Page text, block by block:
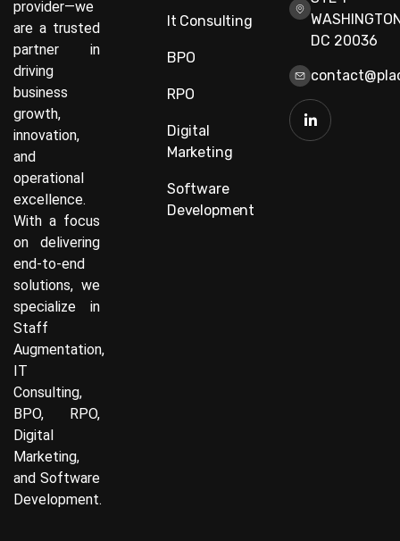
provider—we
are a trusted
partner in
driving
business
growth,
innovation,
and
operational
excellence.
With a focus
on delivering
end-to-end
solutions, we
specialize in
Staff
Augmentation,
IT
Consulting,
BPO, RPO,
Digital
Marketing,
and Software
Development.
It Consulting
BPO
RPO
Digital
Marketing
Software
Development
DC 20036